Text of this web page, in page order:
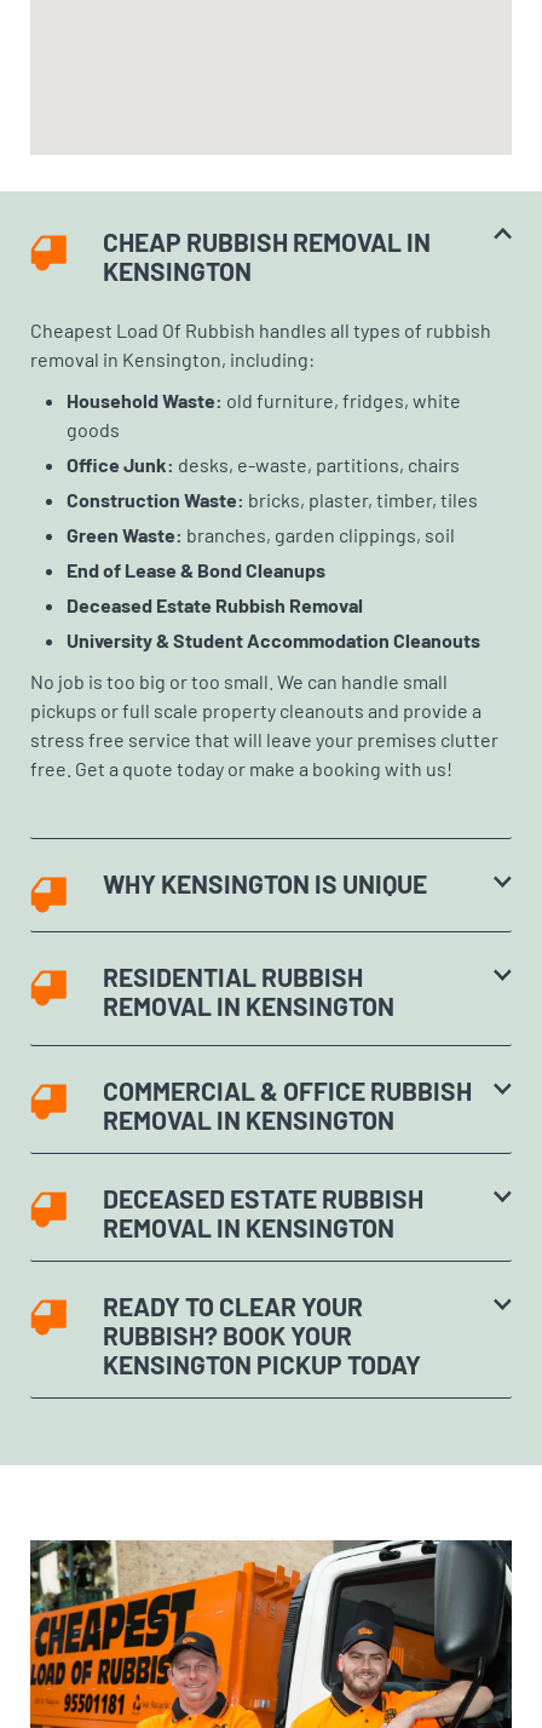
CHEAP RUBBISH REMOVAL IN
KENSINGTON
Cheapest Load Of Rubbish handles all types of rubbish
removal in Kensington, including:
Household Waste: old furniture, fridges, white
goods
Office Junk: desks, e-waste, partitions, chairs
Construction Waste: bricks, plaster, timber, tiles
Green Waste: branches, garden clippings, soil
End of Lease & Bond Cleanups
Deceased Estate Rubbish Removal
University & Student Accommodation Cleanouts
No job is too big or too small. We can handle small
pickups or full scale property cleanouts and provide a
stress free service that will leave your premises clutter
free. Get a quote today or make a booking with us!
WHY KENSINGTON IS UNIQUE
RESIDENTIAL RUBBISH
REMOVAL IN KENSINGTON
COMMERCIAL & OFFICE RUBBISH
REMOVAL IN KENSINGTON
DECEASED ESTATE RUBBISH
REMOVAL IN KENSINGTON
READY TO CLEAR YOUR
RUBBISH? BOOK YOUR
KENSINGTON PICKUP TODAY